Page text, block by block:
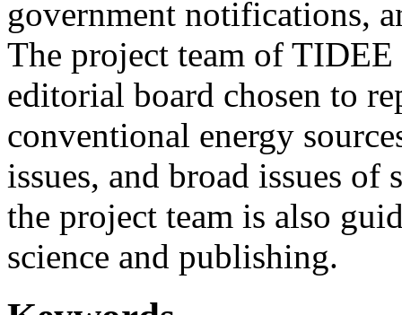
government notifications,
The project team of
editorial board chosen to
conventional energy
issues, and broad issues of
the project team is also
science and publishing.